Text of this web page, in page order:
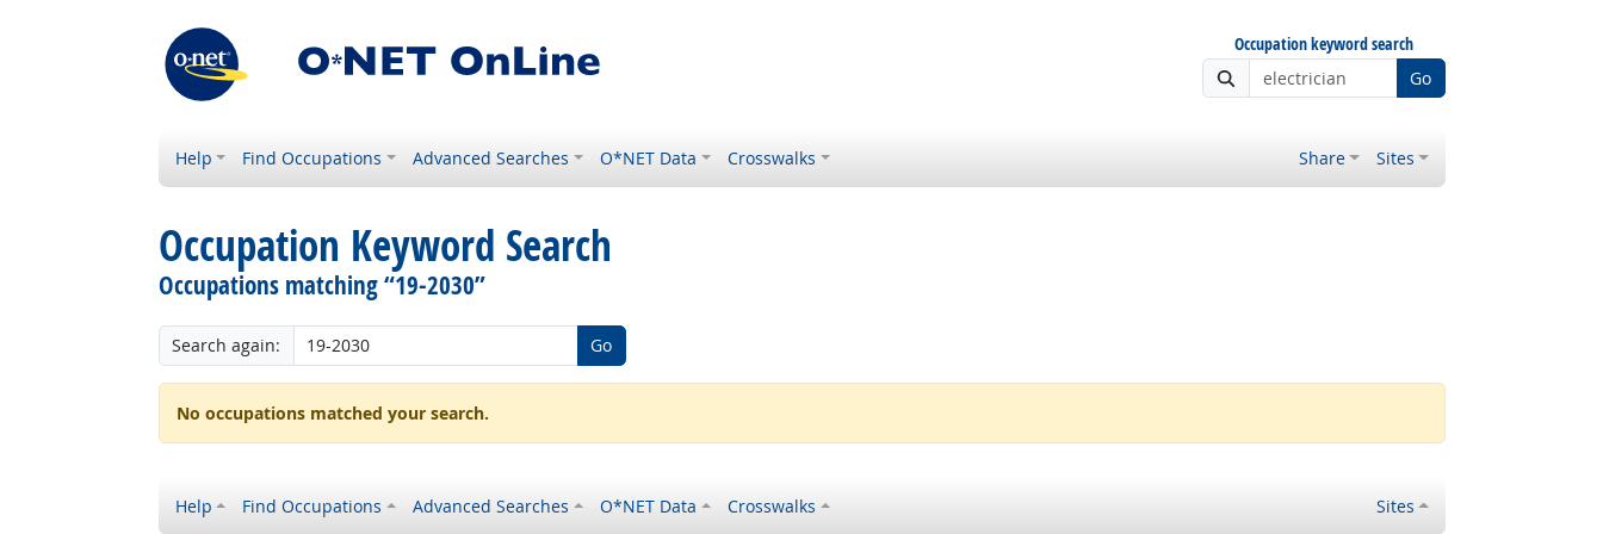
Occupation keyword search
Go
Help Find Occupations Advanced Searches O*NET Data Crosswalks Share Sites
Occupation Keyword Search
Occupations matching “19-2030”
Search again: Go
No occupations matched your search.
Help Find Occupations Advanced Searches O*NET Data Crosswalks Sites